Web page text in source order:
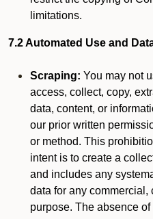
limitations.
7.2 Automated Use and
Scraping: You may not
access, collect, copy,
data, content, or
our prior written
or method. This
intent is to create a
and includes any
data for any commercial,
purpose. The absence